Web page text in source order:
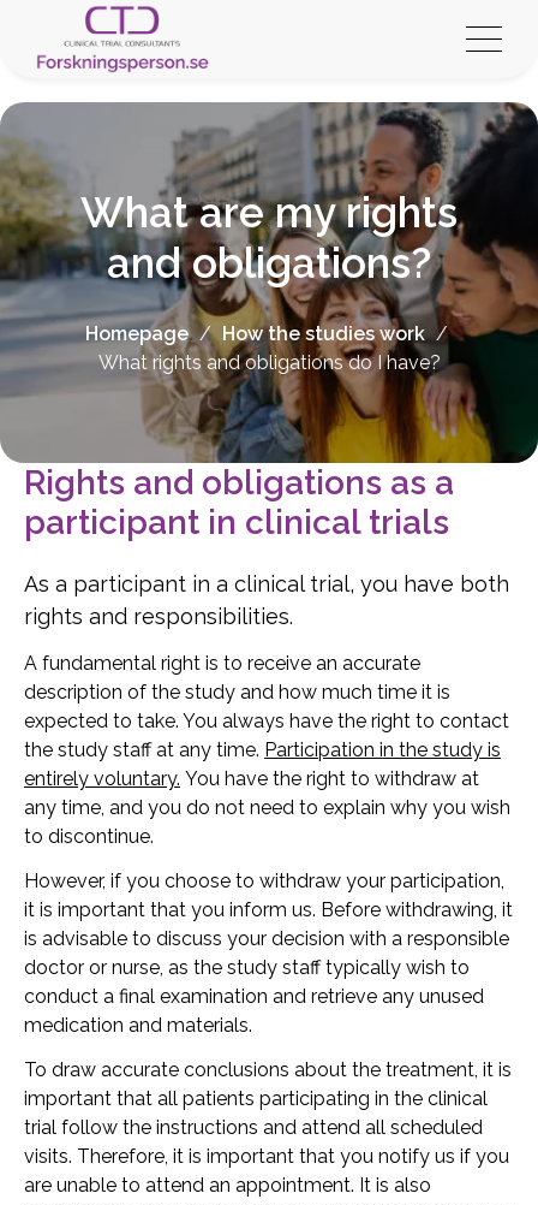
What are my rights
and obligations?
Homepage / How the studies work /
What rights and obligations do I have?
Rights and obligations as a
participant in clinical trials
As a participant in a clinical trial, you have both
rights and responsibilities.
A fundamental right is to receive an accurate
description of the study and how much time it is
expected to take. You always have the right to contact
the study staff at any time. Participation in the study is
entirely voluntary. You have the right to withdraw at
any time, and you do not need to explain why you wish
to discontinue.
However, if you choose to withdraw your participation,
it is important that you inform us. Before withdrawing, it
is advisable to discuss your decision with a responsible
doctor or nurse, as the study staff typically wish to
conduct a final examination and retrieve any unused
medication and materials.
To draw accurate conclusions about the treatment, it is
important that all patients participating in the clinical
trial follow the instructions and attend all scheduled
visits. Therefore, it is important that you notify us if you
are unable to attend an appointment. It is also